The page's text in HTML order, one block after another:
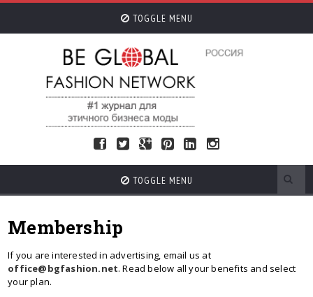
TOGGLE MENU
TOGGLE MENU
Membership
If you are interested in advertising, email us at
office@bgfashion.net. Read below all your benefits and select
your plan.